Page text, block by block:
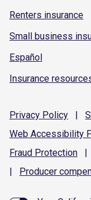
Renters insurance
Small business
Español
Insurance
Privacy Policy |
Web Accessibility
Fraud Protection |
|
Producer